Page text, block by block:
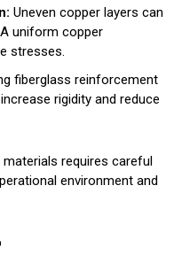
Uneven copper layers can
uniform copper
stresses.
fiberglass reinforcement
rigidity and reduce
requires careful
environment and